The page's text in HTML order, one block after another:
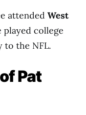
attended West
played college
to the NFL.
Pat